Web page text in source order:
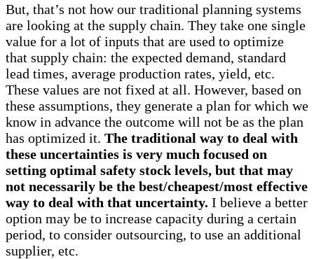
But, that’s not how our traditional planning systems
are looking at the supply chain. They take one single
value for a lot of inputs that are used to optimize
that supply chain: the expected demand, standard
lead times, average production rates, yield, etc.
These values are not fixed at all. However, based on
these assumptions, they generate a plan for which we
know in advance the outcome will not be as the plan
has optimized it. The traditional way to deal with
these uncertainties is very much focused on
setting optimal safety stock levels, but that may
not necessarily be the best/cheapest/most effective
way to deal with that uncertainty. I believe a better
option may be to increase capacity during a certain
period, to consider outsourcing, to use an additional
supplier, etc.